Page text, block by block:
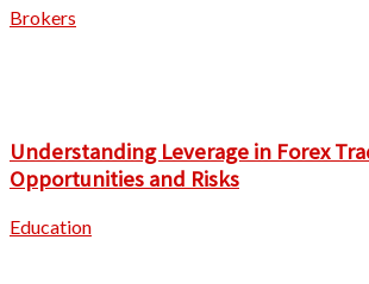
Brokers
Understanding Leverage in Forex
Opportunities and Risks
Education